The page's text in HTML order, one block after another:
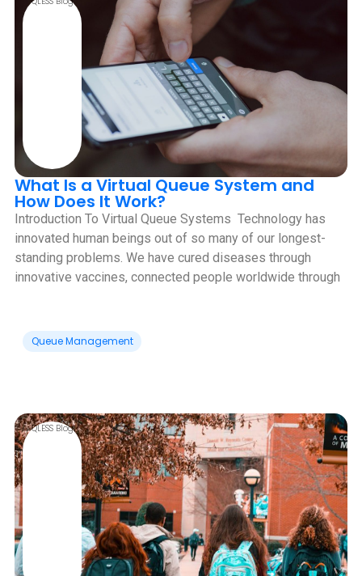
What Is a Virtual Queue System and
How Does It Work?
Introduction To Virtual Queue Systems ‍ Technology has
innovated human beings out of so many of our longest-
standing problems. We have cured diseases through
innovative vaccines, connected people worldwide through
Queue Management
QLESS Blog